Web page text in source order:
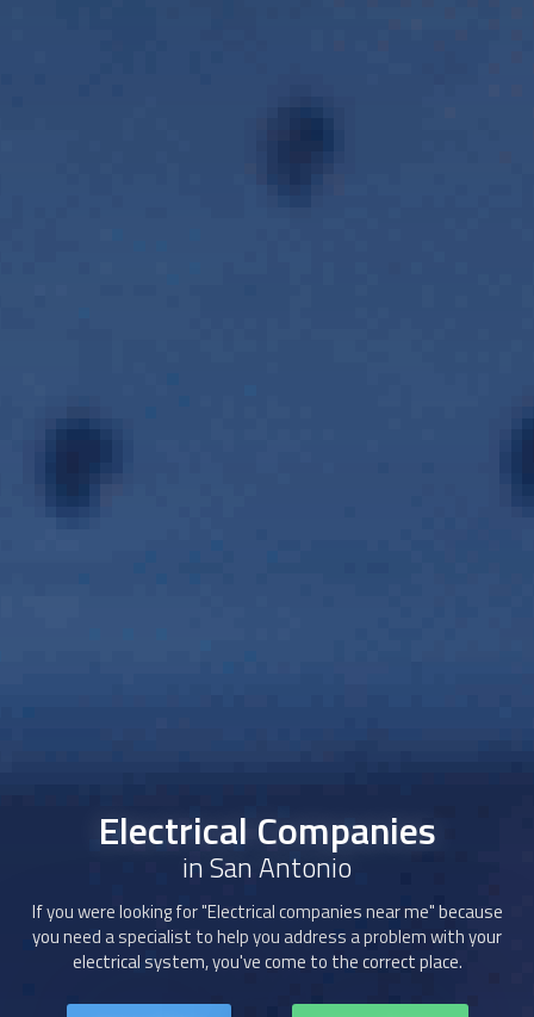
Electrical Companies
in San Antonio
If you were looking for "Electrical companies near me" because
you need a specialist to help you address a problem with your
electrical system, you've come to the correct place.